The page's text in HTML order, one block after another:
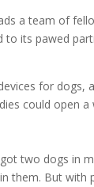
a team of
its pawed
for
could open
two dogs in
them. But with